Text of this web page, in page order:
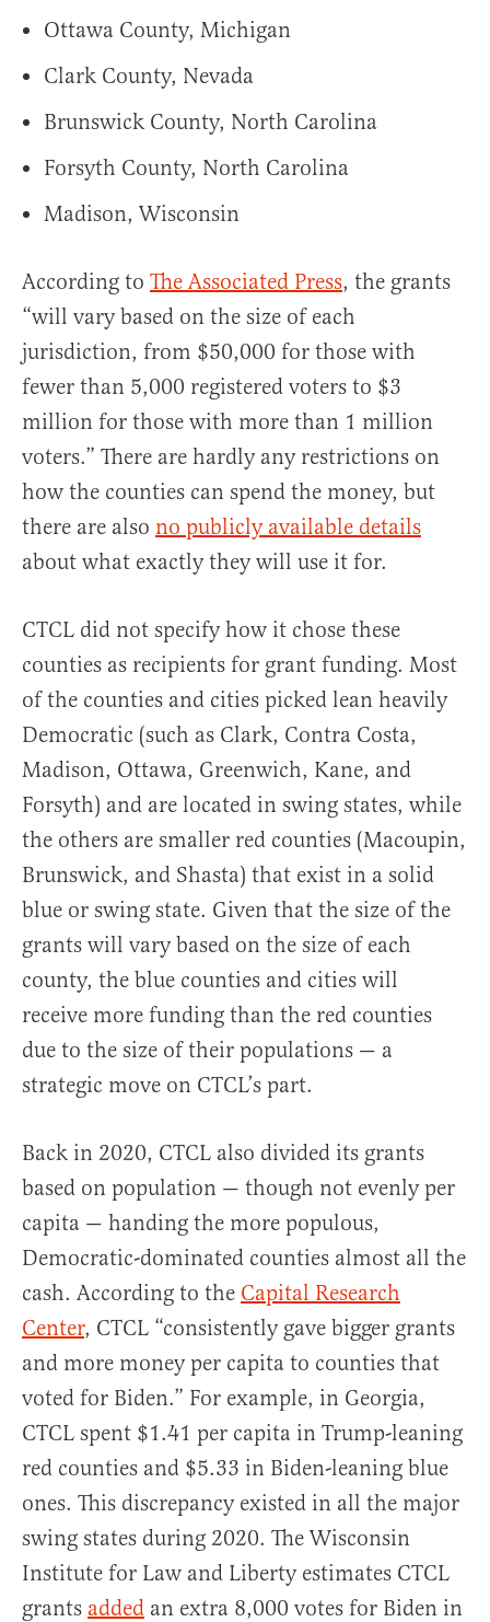
Ottawa County, Michigan
Clark County, Nevada
Brunswick County, North Carolina
Forsyth County, North Carolina
Madison, Wisconsin
According to The Associated Press, the grants
“will vary based on the size of each
jurisdiction, from $50,000 for those with
fewer than 5,000 registered voters to $3
million for those with more than 1 million
voters.” There are hardly any restrictions on
how the counties can spend the money, but
there are also no publicly available details
about what exactly they will use it for.
CTCL did not specify how it chose these
counties as recipients for grant funding. Most
of the counties and cities picked lean heavily
Democratic (such as Clark, Contra Costa,
Madison, Ottawa, Greenwich, Kane, and
Forsyth) and are located in swing states, while
the others are smaller red counties (Macoupin,
Brunswick, and Shasta) that exist in a solid
blue or swing state. Given that the size of the
grants will vary based on the size of each
county, the blue counties and cities will
receive more funding than the red counties
due to the size of their populations — a
strategic move on CTCL’s part.
Back in 2020, CTCL also divided its grants
based on population — though not evenly per
capita — handing the more populous,
Democratic-dominated counties almost all the
cash. According to the Capital Research
Center, CTCL “consistently gave bigger grants
and more money per capita to counties that
voted for Biden.” For example, in Georgia,
CTCL spent $1.41 per capita in Trump-leaning
red counties and $5.33 in Biden-leaning blue
ones. This discrepancy existed in all the major
swing states during 2020. The Wisconsin
Institute for Law and Liberty estimates CTCL
grants added an extra 8,000 votes for Biden in